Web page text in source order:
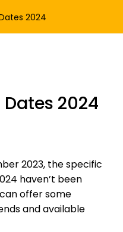
2024
Dates 2024
2023, the specific
haven’t been
offer some
and available